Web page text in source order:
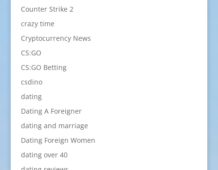
Counter Strike 2
crazy time
Cryptocurrency News
CS:GO
CS:GO Betting
csdino
dating
Dating A Foreigner
dating and marriage
Dating Foreign Women
dating over 40